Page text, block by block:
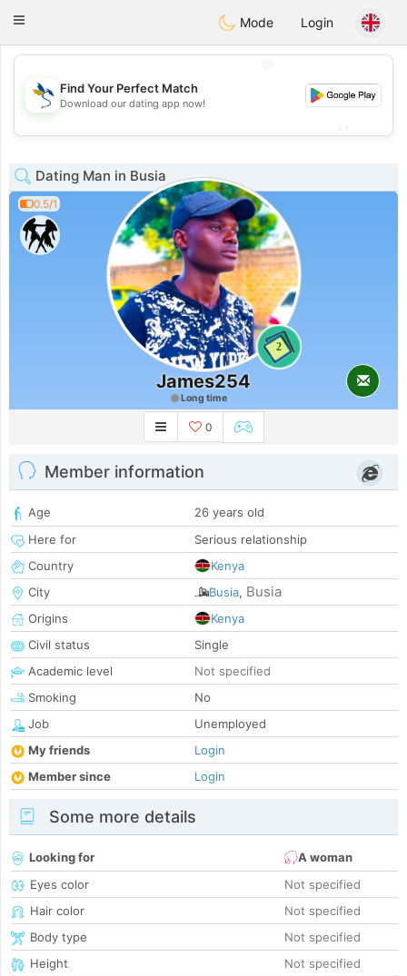
SvenskaDating
Toggle
Mode Login
💖
💕
Find Your Perfect Match
Download our dating app now!
Dating Man in Busia
0.5/1
2
James254
Long time
0
Member information
Age
26 years old
Here for
Serious relationship
Country
Kenya
City
Busia, Busia
Origins
Kenya
Civil status
Single
Academic level
Not specified
Smoking
No
Job
Unemployed
My friends
Login
Member since
Login
Some more details
Looking for
A woman
Eyes color
Not specified
Hair color
Not specified
Body type
Not specified
Height
Not specified